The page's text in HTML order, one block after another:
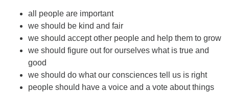
6511 Lincoln Drive
Philadelphia, PA 19119
Phone: (215) 844-1157
Parking lot GPS address: 359 W. Johnson St, go all
the way down the driveway to the lot.
all people are important
we should be kind and fair
we should accept other people and help them to grow
we should figure out for ourselves what is true and
good
we should do what our consciences tell us is right
people should have a voice and a vote about things